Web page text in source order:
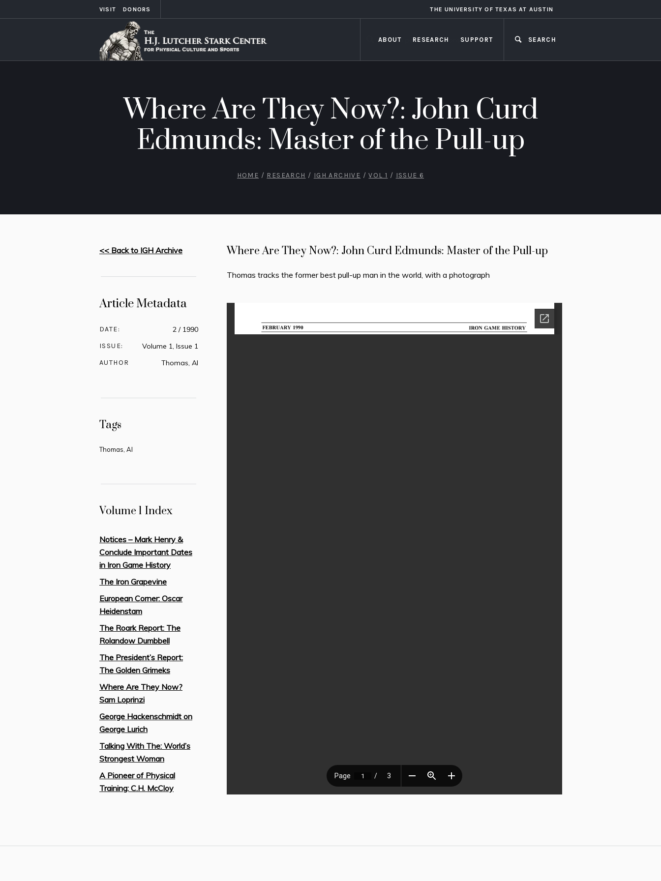
THE UNIVERSITY OF TEXAS AT AUSTIN
VISIT DONORS
ABOUT RESEARCH SUPPORT SEARCH
CLOSE
Where Are They Now?: John Curd
Edmunds: Master of the Pull-up
HOME / RESEARCH / IGH ARCHIVE / VOL 1 / ISSUE 6
Where Are They Now?: John Curd Edmunds: Master of the Pull-up
Thomas tracks the former best pull-up man in the world, with a photograph
<< Back to IGH Archive
Article Metadata
DATE: 2 / 1990
ISSUE: Volume 1, Issue 1
AUTHOR Thomas, Al
Tags
Thomas, Al
Volume 1 Index
Notices – Mark Henry &
Conclude Important Dates
in Iron Game History
The Iron Grapevine
European Corner: Oscar
Heidenstam
The Roark Report: The
Rolandow Dumbbell
The President’s Report:
The Golden Grimeks
Where Are They Now?
Sam Loprinzi
George Hackenschmidt on
George Lurich
Talking With The: World’s
Strongest Woman
A Pioneer of Physical
Training: C.H. McCloy